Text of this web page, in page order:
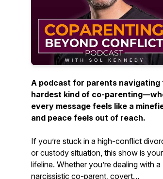
A podcast for parents navigating
hardest kind of co-
every message feels like a
and peace feels out of reach.
If you’re stuck in a high-conflict
or custody situation, this show is your
lifeline. Whether you’re dealing with a
narcissistic co-parent, covert